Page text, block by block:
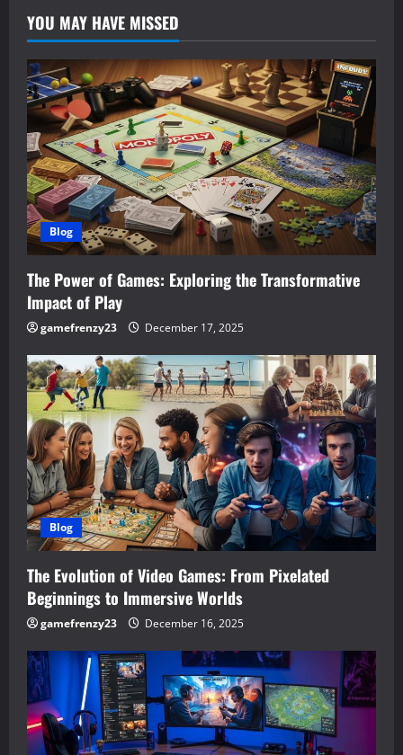
YOU MAY HAVE MISSED
Blog
The Power of Games: Exploring the Transformative
Impact of Play
gamefrenzy23 December 17, 2025
Blog
The Evolution of Video Games: From Pixelated
Beginnings to Immersive Worlds
gamefrenzy23 December 16, 2025